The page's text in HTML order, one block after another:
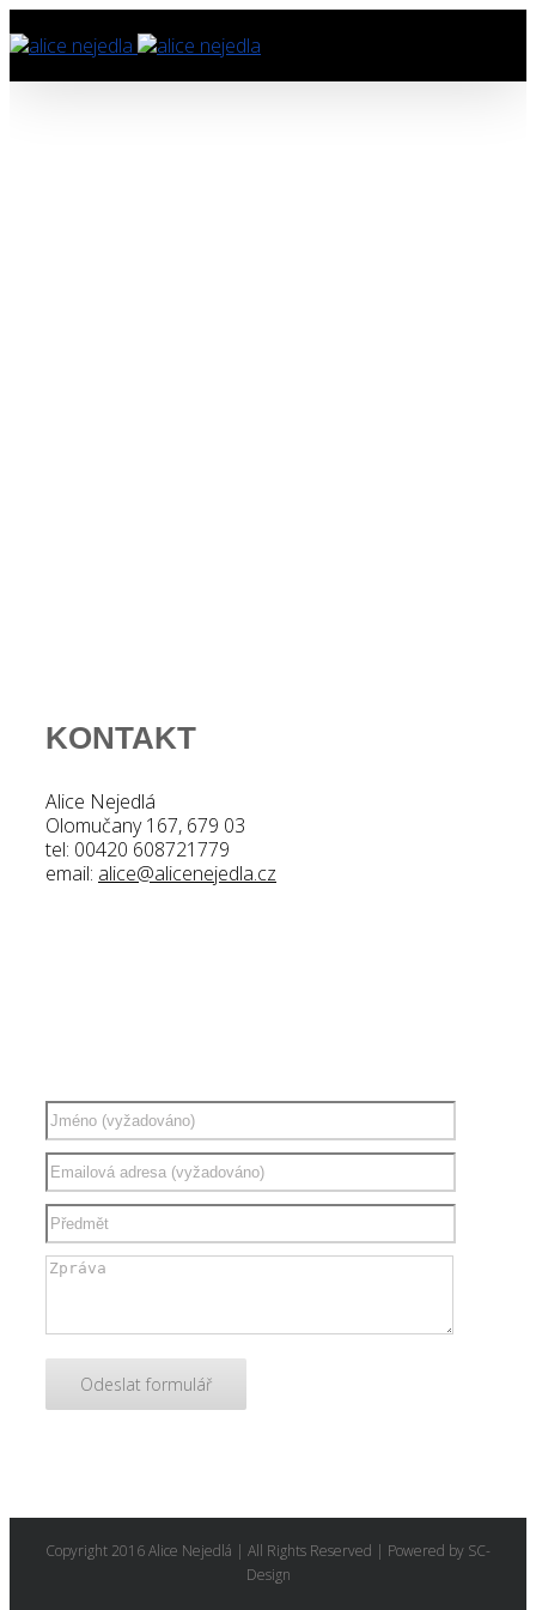
KONTAKT
Alice Nejedlá
Olomučany 167, 679 03
tel: 00420 608721779
email: alice@alicenejedla.cz
Copyright 2016 Alice Nejedlá | All Rights Reserved | Powered by SC-
Design